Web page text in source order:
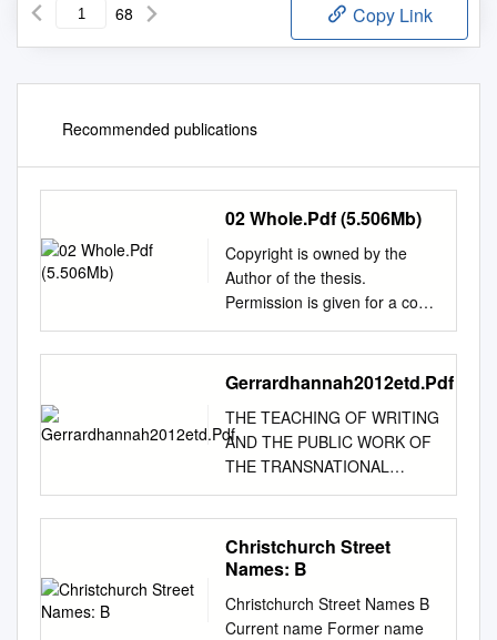
68 Copy Link
Recommended publications
02 Whole.Pdf (5.506Mb)
Copyright is owned by the
Author of the thesis.
Permission is given for a copy
to be downloaded by an
individual for the purpose of
research and private study
reproduced elsewhere without
the permission of the Author.
Does teaching matter?
Reconceptualising teaching,
scholarship, and the PhD
programme in New Zealand
university English
departments A dissertation
presented in partial
Gerrardhannah2012etd.Pdf
THE TEACHING OF WRITING
AND THE PUBLIC WORK OF
THE TRANSNATIONAL
UNIVERSITY by Hannah
Elizabeth Gerrard BA, University
of Auckland, 2002 MA,
University of Auckland, 2004
Faculty of the Kenneth P.
Christchurch Street
Names: B
Christchurch Street Names B
Current name Former name